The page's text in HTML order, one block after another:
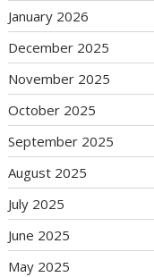
January 2026
December 2025
November 2025
October 2025
September 2025
August 2025
July 2025
June 2025
May 2025